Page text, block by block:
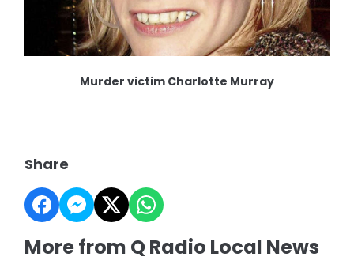
Murder victim Charlotte Murray
Share
More from Q Radio Local News